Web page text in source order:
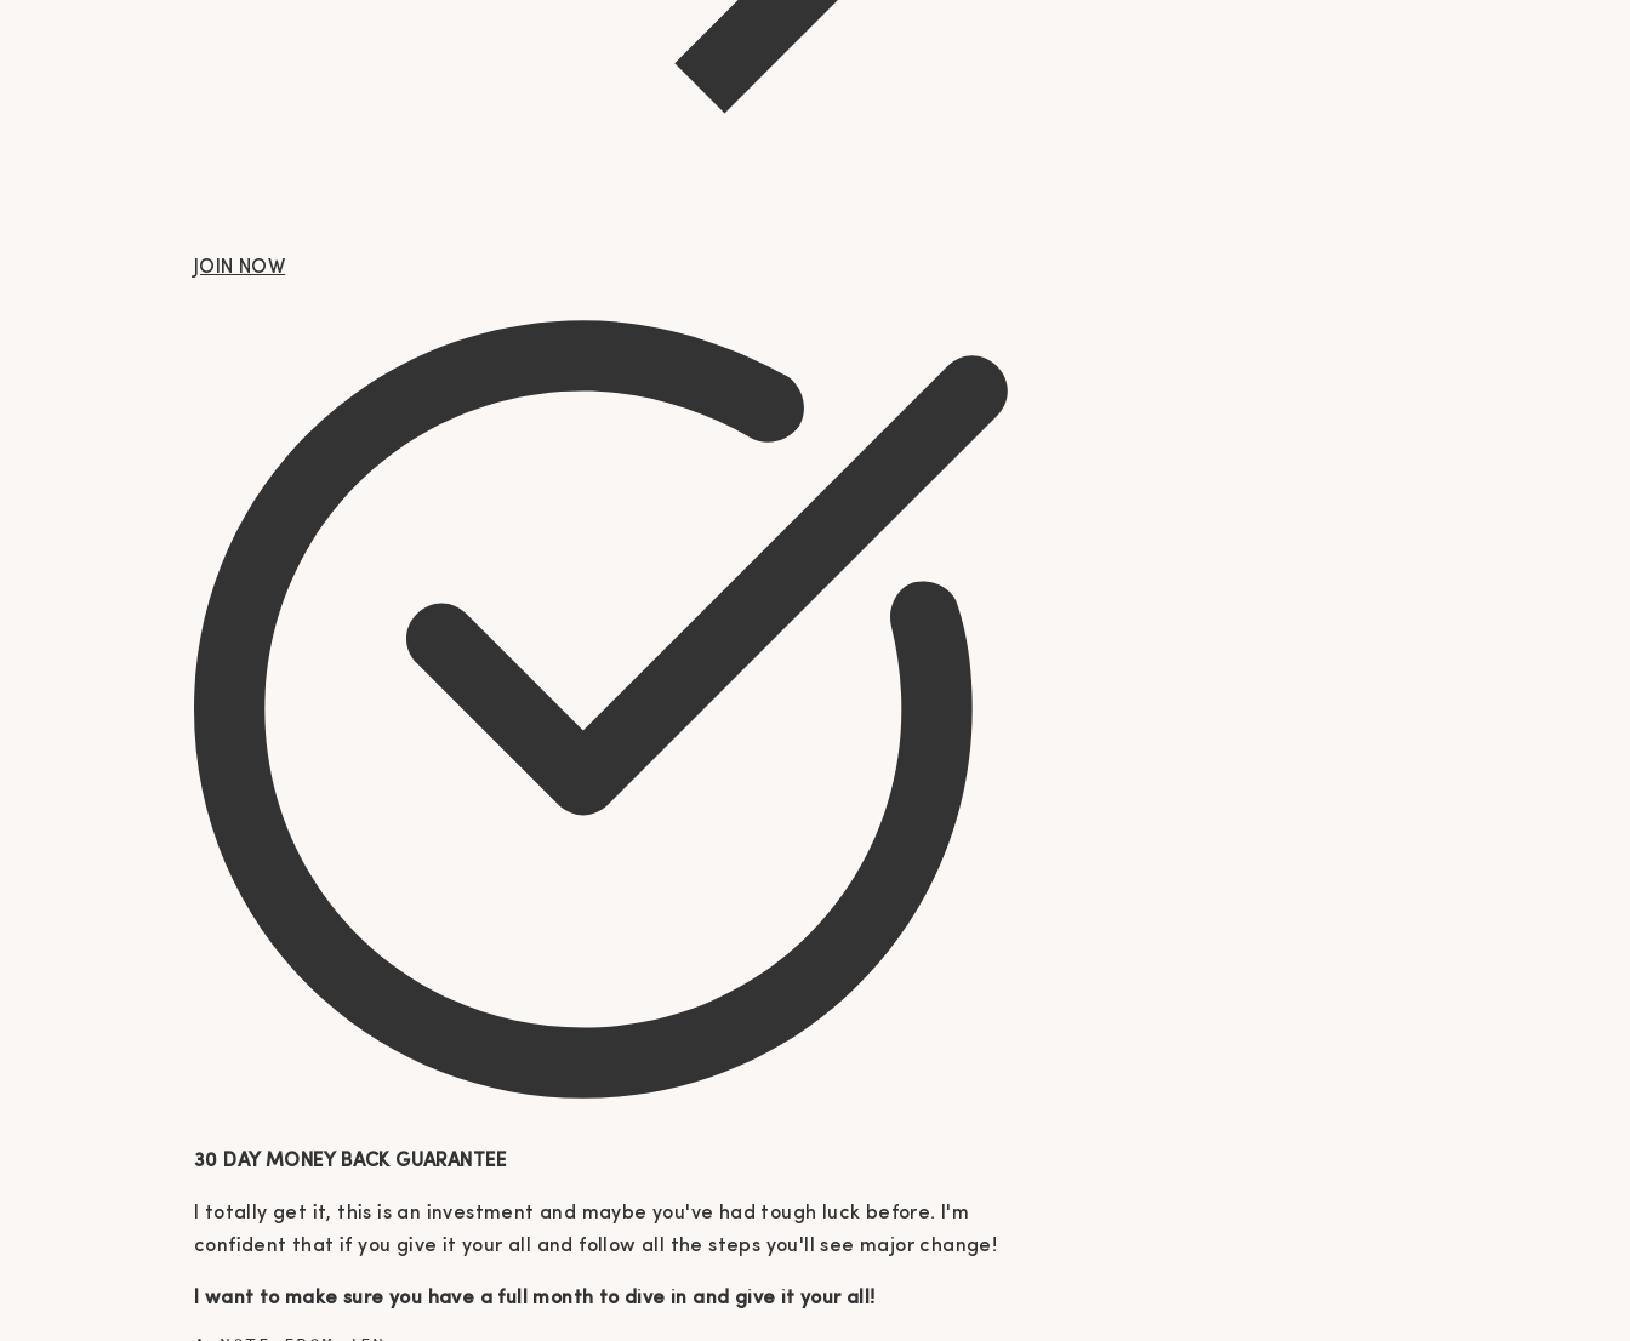
JOIN NOW
30 DAY MONEY BACK GUARANTEE
I totally get it, this is an investment and maybe you've had tough luck before. I'm
confident that if you give it your all and follow all the steps you'll see major change!
I want to make sure you have a full month to dive in and give it your all!